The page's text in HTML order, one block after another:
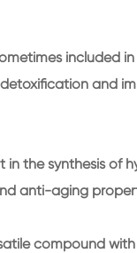
included
and
the synthesis of
anti-aging
compound